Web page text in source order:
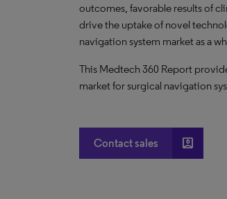
outcomes, favorable results of
drive the uptake of novel
navigation system market as a
This Medtech 360 Report
market for surgical navigation
Contact sales account_box